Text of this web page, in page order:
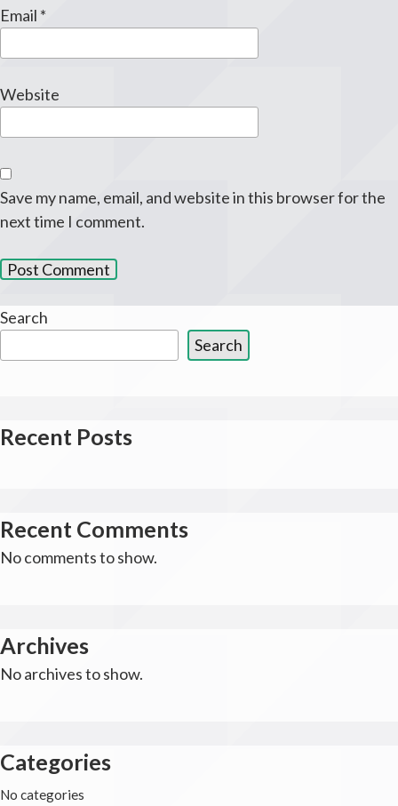
Email *
Website
Save my name, email, and website in this browser for the
next time I comment.
Search
Search
Recent Posts
Recent Comments
No comments to show.
Archives
No archives to show.
Categories
No categories